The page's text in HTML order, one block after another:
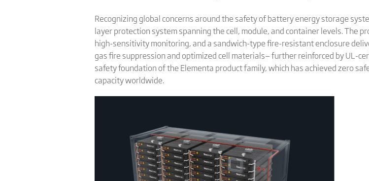
Recognizing global concerns around the safety of battery energy storage
layer protection system spanning the cell, module, and container levels. The
high-sensitivity monitoring, and a sandwich-type fire-resistant enclosure
gas fire suppression and optimized cell materials— further reinforced by UL-
safety foundation of the Elementa product family, which has achieved zero
capacity worldwide.